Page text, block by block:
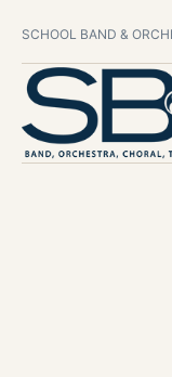
SCHOOL BAND &